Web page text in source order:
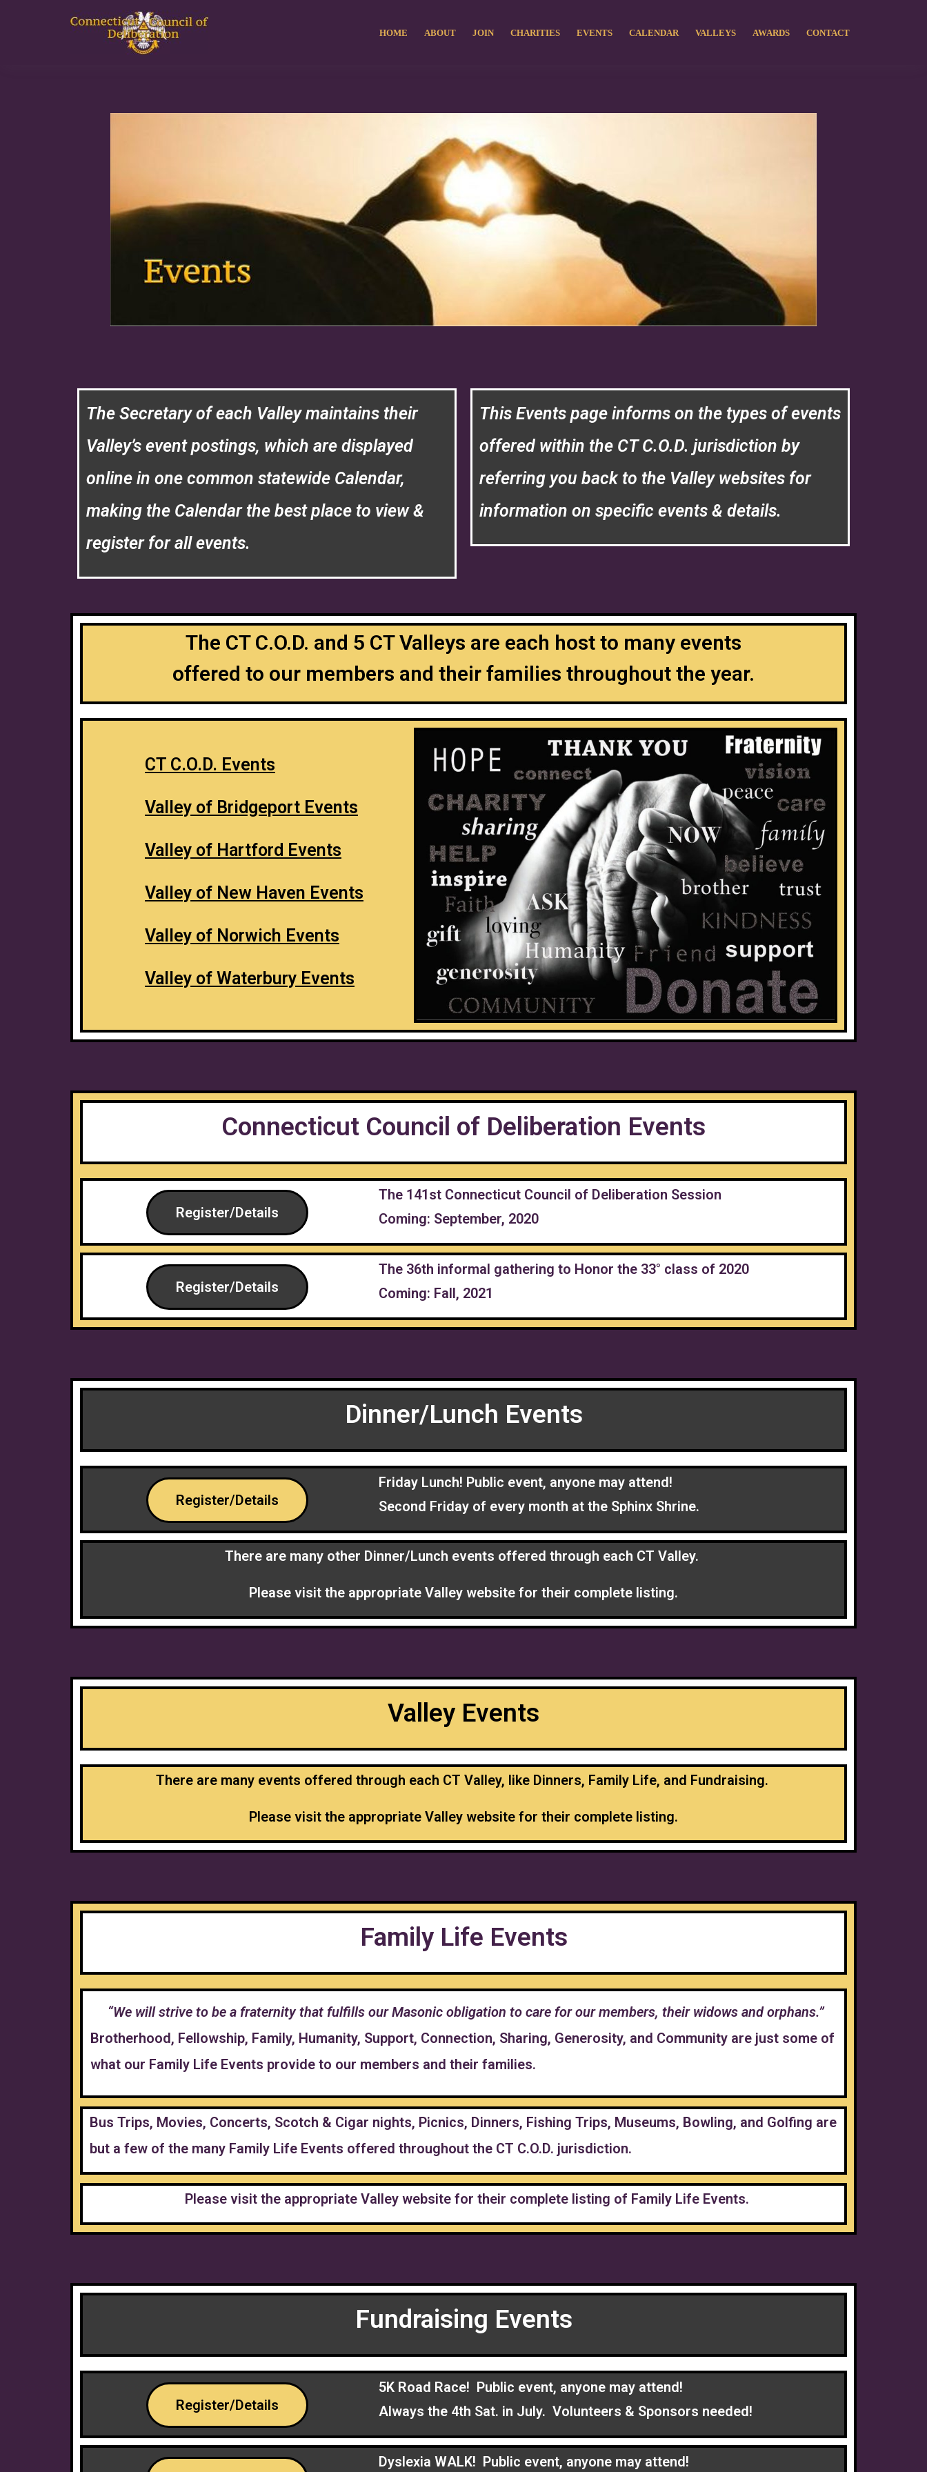
HOME ABOUT JOIN CHARITIES EVENTS CALENDAR VALLEYS AWARDS CONTACT
The Secretary of each Valley maintains their
Valley’s event postings, which are displayed
online in one common statewide Calendar,
making the Calendar the best place to view &
register for all events.
This Events page informs on the types of events
offered within the CT C.O.D. jurisdiction by
referring you back to the Valley websites for
information on specific events & details.
The CT C.O.D. and 5 CT Valleys are each host to many events
offered to our members and their families throughout the year.
CT C.O.D. Events
Valley of Bridgeport Events
Valley of Hartford Events
Valley of New Haven Events
Valley of Norwich Events
Valley of Waterbury Events
Connecticut Council of Deliberation Events
Register/Details
The 141st Connecticut Council of Deliberation Session
Coming: September, 2020
Register/Details
The 36th informal gathering to Honor the 33° class of 2020
Coming: Fall, 2021
Dinner/Lunch Events
Register/Details
Friday Lunch! Public event, anyone may attend!
Second Friday of every month at the Sphinx Shrine.
There are many other Dinner/Lunch events offered through each CT Valley.
Please visit the appropriate Valley website for their complete listing.
Valley Events
There are many events offered through each CT Valley, like Dinners, Family Life, and Fundraising.
Please visit the appropriate Valley website for their complete listing.
Family Life Events
“We will strive to be a fraternity that fulfills our Masonic obligation to care for our members, their widows and orphans.”
Brotherhood, Fellowship, Family, Humanity, Support, Connection, Sharing, Generosity, and Community are just some of
what our Family Life Events provide to our members and their families.
Bus Trips, Movies, Concerts, Scotch & Cigar nights, Picnics, Dinners, Fishing Trips, Museums, Bowling, and Golfing are
but a few of the many Family Life Events offered throughout the CT C.O.D. jurisdiction.
Please visit the appropriate Valley website for their complete listing of Family Life Events.
Fundraising Events
Register/Details
5K Road Race! Public event, anyone may attend!
Always the 4th Sat. in July. Volunteers & Sponsors needed!
Dyslexia WALK! Public event, anyone may attend!